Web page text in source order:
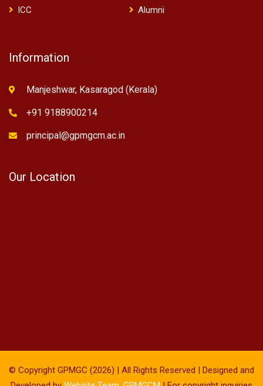
ICC
Alumni
Information
Manjeshwar, Kasaragod (Kerala)
+91 9188900214
principal@gpmgcm.ac.in
Our Location
© Copyright GPMGC (2026) | All Rights Reserved | Designed and